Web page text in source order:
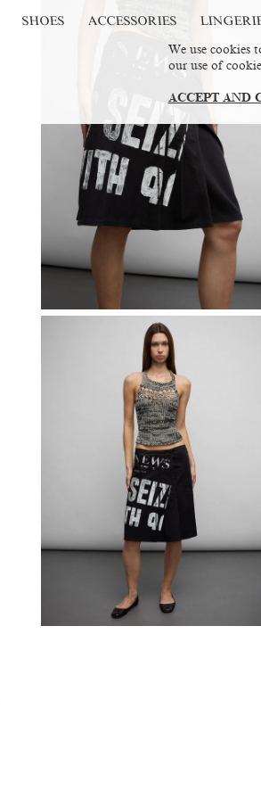
SHOES ACCESSORIES
We use cookies
our use of
ACCEPT AND